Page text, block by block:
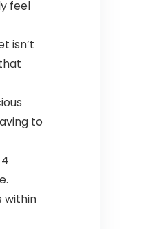
feel
isn’t
to
within